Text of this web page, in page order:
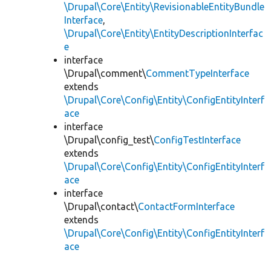
\Drupal\Core\Entity\RevisionableEntityBundle
Interface,
\Drupal\Core\Entity\EntityDescriptionInterfac
e
interface
\Drupal\comment\CommentTypeInterface
extends
\Drupal\Core\Config\Entity\ConfigEntityInterf
ace
interface
\Drupal\config_test\ConfigTestInterface
extends
\Drupal\Core\Config\Entity\ConfigEntityInterf
ace
interface
\Drupal\contact\ContactFormInterface
extends
\Drupal\Core\Config\Entity\ConfigEntityInterf
ace